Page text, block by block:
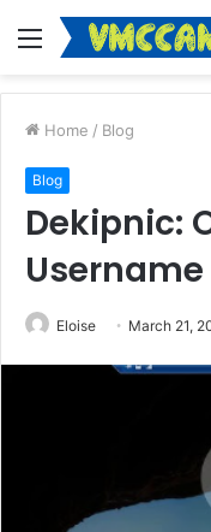
Menu
Home / Blog
Blog
Dekipnic:
Username
Eloise March 21,